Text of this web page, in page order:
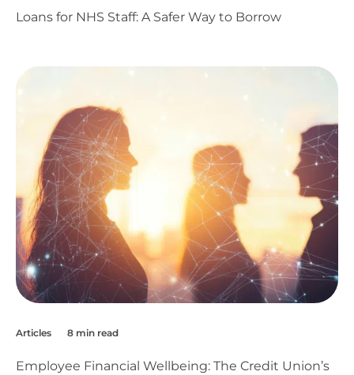
Loans for NHS Staff: A Safer Way to Borrow
Articles 8 min read
Employee Financial Wellbeing: The Credit Union’s